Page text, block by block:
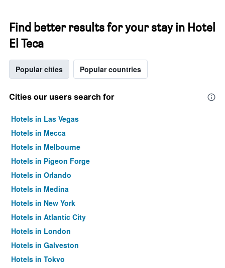
Find better results for your stay in Hotel
El Teca
Popular cities Popular countries
Cities our users search for
Hotels in Las Vegas
Hotels in Mecca
Hotels in Melbourne
Hotels in Pigeon Forge
Hotels in Orlando
Hotels in Medina
Hotels in New York
Hotels in Atlantic City
Hotels in London
Hotels in Galveston
Hotels in Tokyo